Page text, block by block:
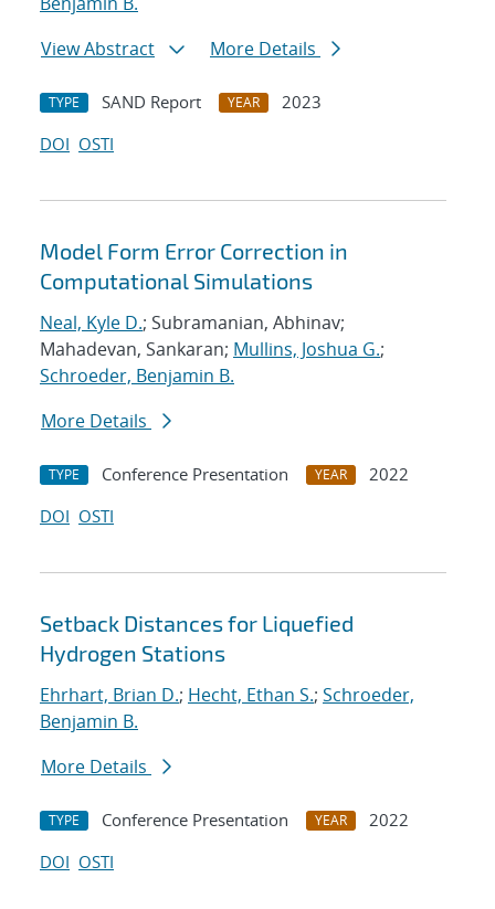
View Abstract
More Details
TYPE SAND Report YEAR
2023
DOI OSTI
Model Form Error Correction in
Computational Simulations
Neal, Kyle D.; Subramanian, Abhinav;
Mahadevan, Sankaran; Mullins, Joshua G.;
Schroeder, Benjamin B.
More Details
TYPE Conference Presentation YEAR
2022
DOI OSTI
Setback Distances for Liquefied
Hydrogen Stations
Ehrhart, Brian D.; Hecht, Ethan S.; Schroeder,
Benjamin B.
More Details
TYPE Conference Presentation YEAR
2022
DOI OSTI